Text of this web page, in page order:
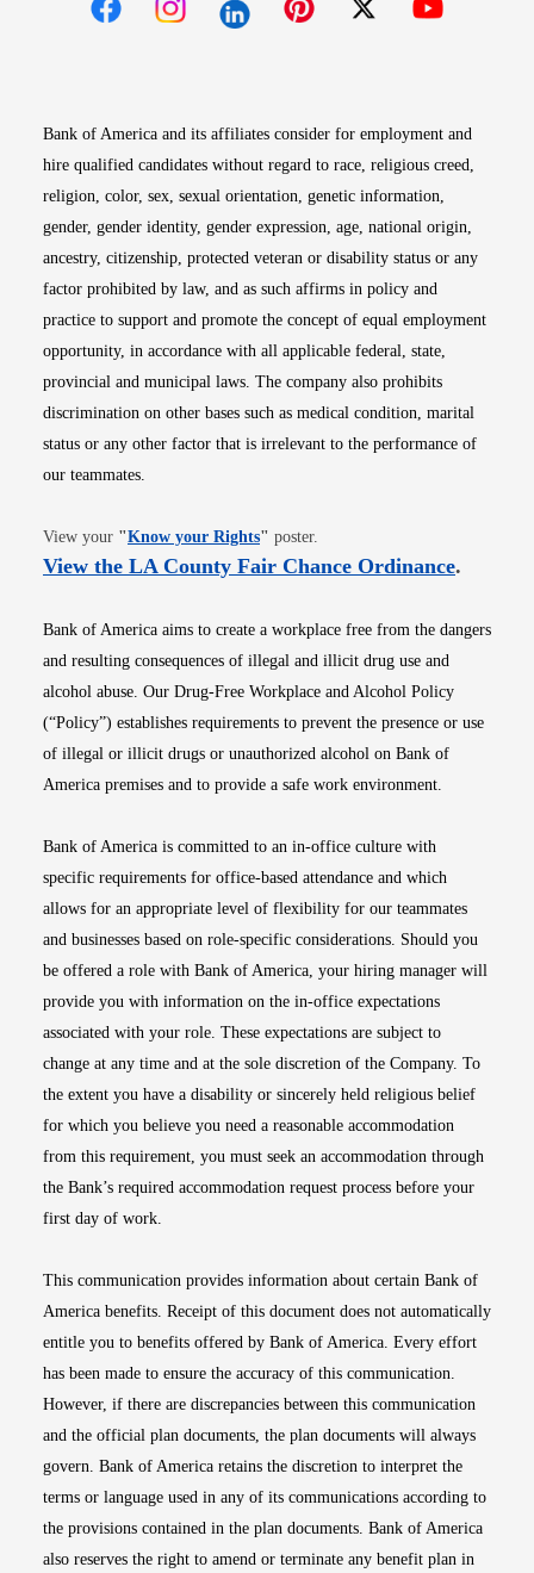
Bank of America and its affiliates consider for employment and
hire qualified candidates without regard to race, religious creed,
religion, color, sex, sexual orientation, genetic information,
gender, gender identity, gender expression, age, national origin,
ancestry, citizenship, protected veteran or disability status or any
factor prohibited by law, and as such affirms in policy and
practice to support and promote the concept of equal employment
opportunity, in accordance with all applicable federal, state,
provincial and municipal laws. The company also prohibits
discrimination on other bases such as medical condition, marital
status or any other factor that is irrelevant to the performance of
our teammates.
View your "Know your RightsOpens in new window
" poster.
View the LA County Fair Chance OrdinanceOpens
.
Bank of America aims to create a workplace free from the dangers
and resulting consequences of illegal and illicit drug use and
alcohol abuse. Our Drug-Free Workplace and Alcohol Policy
(“Policy”) establishes requirements to prevent the presence or use
of illegal or illicit drugs or unauthorized alcohol on Bank of
America premises and to provide a safe work environment.
Bank of America is committed to an in-office culture with
specific requirements for office-based attendance and which
allows for an appropriate level of flexibility for our teammates
and businesses based on role-specific considerations. Should you
be offered a role with Bank of America, your hiring manager will
provide you with information on the in-office expectations
associated with your role. These expectations are subject to
change at any time and at the sole discretion of the Company. To
the extent you have a disability or sincerely held religious belief
for which you believe you need a reasonable accommodation
from this requirement, you must seek an accommodation through
the Bank’s required accommodation request process before your
first day of work.
This communication provides information about certain Bank of
America benefits. Receipt of this document does not automatically
entitle you to benefits offered by Bank of America. Every effort
has been made to ensure the accuracy of this communication.
However, if there are discrepancies between this communication
and the official plan documents, the plan documents will always
govern. Bank of America retains the discretion to interpret the
terms or language used in any of its communications according to
the provisions contained in the plan documents. Bank of America
also reserves the right to amend or terminate any benefit plan in